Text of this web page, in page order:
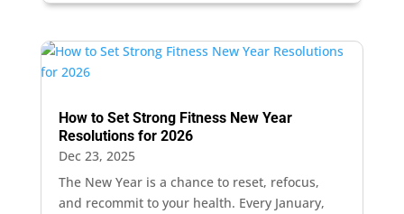
How to Set Strong Fitness New Year
Resolutions for 2026
Dec 23, 2025
The New Year is a chance to reset, refocus,
and recommit to your health. Every January,